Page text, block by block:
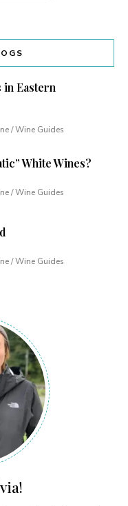
Eastern
/ Wine Guides
White Wines?
/ Wine Guides
/ Wine Guides